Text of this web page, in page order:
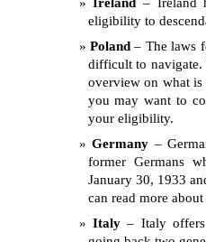
eligibility to
Poland– The laws
difficult to
overview on what
you may want to
your eligibility.
Germany –
former Germans
January 30, 1933
can read more
Italy– Italy offers